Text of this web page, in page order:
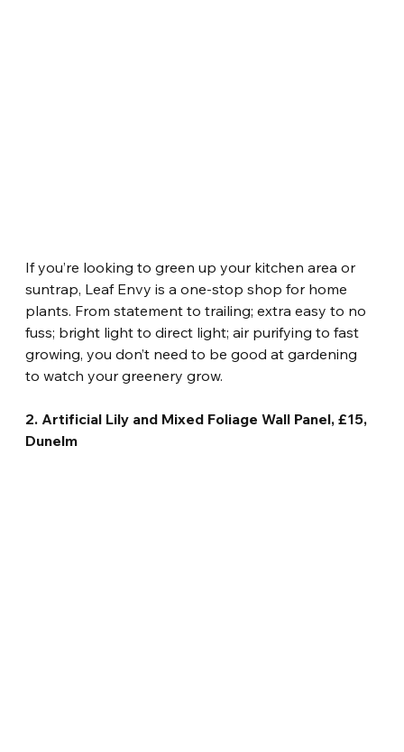
If you’re looking to green up your kitchen area or
suntrap, Leaf Envy is a one-stop shop for home
plants. From statement to trailing; extra easy to no
fuss; bright light to direct light; air purifying to fast
growing, you don’t need to be good at gardening
to watch your greenery grow.
2. Artificial Lily and Mixed Foliage Wall Panel, £15,
Dunelm